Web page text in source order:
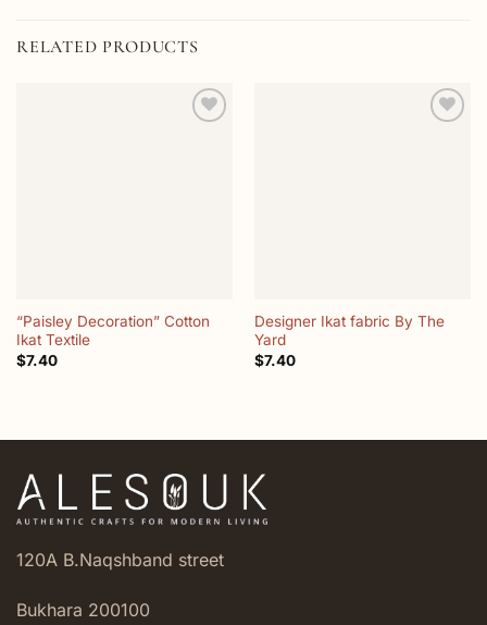
RELATED PRODUCTS
“Paisley Decoration” Cotton
Ikat Textile
$7.40
Designer Ikat fabric By The
Yard
$7.40
120A B.Naqshband street
Bukhara 200100